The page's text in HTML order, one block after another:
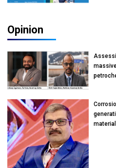
Opinion